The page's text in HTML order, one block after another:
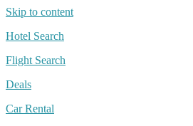
Skip to content
Hotel Search
Flight Search
Deals
Car Rental